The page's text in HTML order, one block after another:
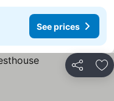
See prices
Share